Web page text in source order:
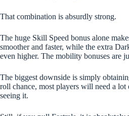
That combination is absurdly strong.
The huge Skill Speed bonus alone
smoother and faster, while the extra
even higher. The mobility bonuses are
The biggest downside is simply
roll chance, most players will need a lot
seeing it.